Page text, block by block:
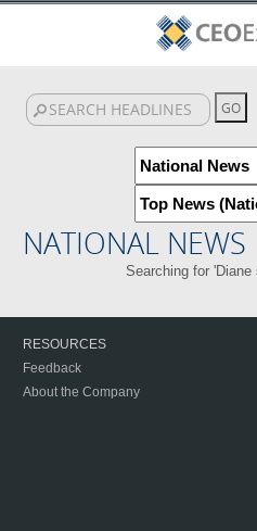
NATIONAL NEWS
Searching for 'Diane
RESOURCES
Feedback
About the Company